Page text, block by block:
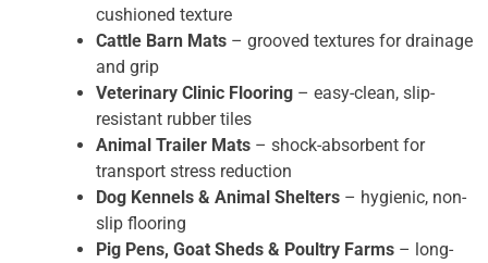
cushioned texture
Cattle Barn Mats – grooved textures for drainage
and grip
Veterinary Clinic Flooring – easy-clean, slip-
resistant rubber tiles
Animal Trailer Mats – shock-absorbent for
transport stress reduction
Dog Kennels & Animal Shelters – hygienic, non-
slip flooring
Pig Pens, Goat Sheds & Poultry Farms – long-